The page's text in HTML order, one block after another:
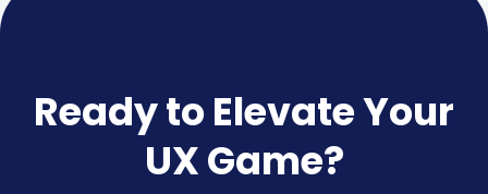
Ready to Elevate Your
UX Game?